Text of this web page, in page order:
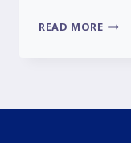
READ MORE